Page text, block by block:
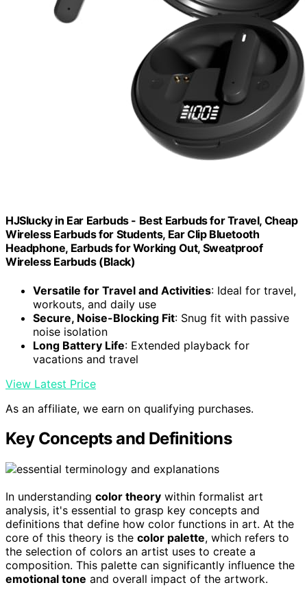
HJSlucky in Ear Earbuds - Best Earbuds for Travel, Cheap
Wireless Earbuds for Students, Ear Clip Bluetooth
Headphone, Earbuds for Working Out, Sweatproof
Wireless Earbuds (Black)
Versatile for Travel and Activities: Ideal for travel,
workouts, and daily use
Secure, Noise-Blocking Fit: Snug fit with passive
noise isolation
Long Battery Life: Extended playback for
vacations and travel
View Latest Price
As an affiliate, we earn on qualifying purchases.
Key Concepts and Definitions
In understanding color theory within formalist art
analysis, it's essential to grasp key concepts and
definitions that define how color functions in art. At the
core of this theory is the color palette, which refers to
the selection of colors an artist uses to create a
composition. This palette can significantly influence the
emotional tone and overall impact of the artwork.